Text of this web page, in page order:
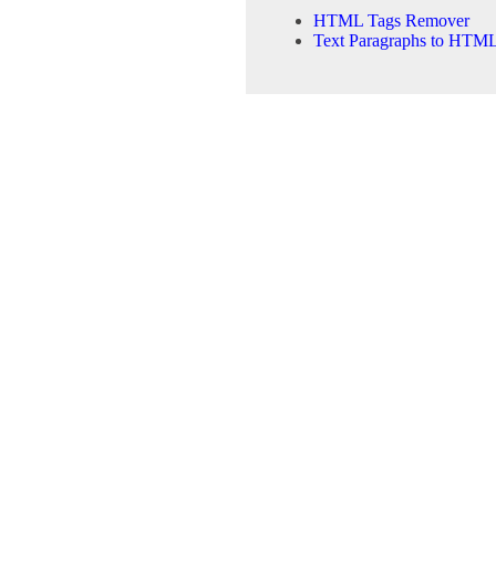
HTML Tags Remover
Text Paragraphs to